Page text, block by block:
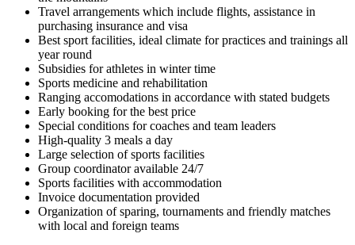
Travel arrangements which include flights, assistance in
purchasing insurance and visa
Best sport facilities, ideal climate for practices and trainings all
year round
Subsidies for athletes in winter time
Sports medicine and rehabilitation
Ranging accomodations in accordance with stated budgets
Early booking for the best price
Special conditions for coaches and team leaders
High-quality 3 meals a day
Large selection of sports facilities
Group coordinator available 24/7
Sports facilities with accommodation
Invoice documentation provided
Organization of sparing, tournaments and friendly matches
with local and foreign teams